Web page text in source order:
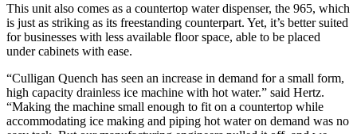
This unit also comes as a countertop water dispenser, the 965, which
is just as striking as its freestanding counterpart. Yet, it’s better suited
for businesses with less available floor space, able to be placed
under cabinets with ease.
“Culligan Quench has seen an increase in demand for a small form,
high capacity drainless ice machine with hot water.” said Hertz.
“Making the machine small enough to fit on a countertop while
accommodating ice making and piping hot water on demand was no